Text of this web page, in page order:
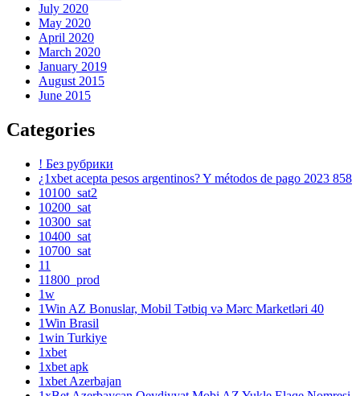
July 2020
May 2020
April 2020
March 2020
January 2019
August 2015
June 2015
Categories
! Без рубрики
¿1xbet acepta pesos argentinos? Y métodos de pago 2023 858
10100_sat2
10200_sat
10300_sat
10400_sat
10700_sat
11
11800_prod
1w
1Win AZ Bonuslar, Mobil Tətbiq və Mərc Marketləri 40
1Win Brasil
1win Turkiye
1xbet
1xbet apk
1xbet Azerbajan